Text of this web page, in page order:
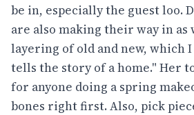
be in, especially the guest loo.
are also making their way in as
layering of old and new, which
tells the story of a home." Her
for anyone doing a spring
bones right first. Also, pick